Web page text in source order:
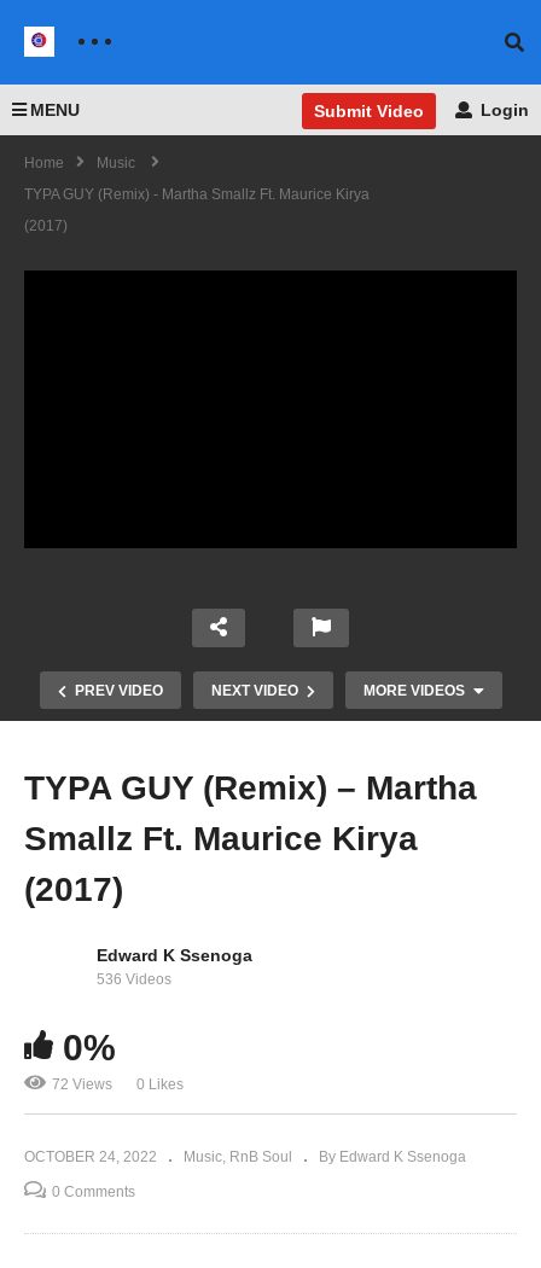
MENU Submit Video Login
Home
Music
TYPA GUY (Remix) - Martha Smallz Ft. Maurice Kirya
(2017)
PREV VIDEO NEXT VIDEO MORE VIDEOS
TYPA GUY (Remix) – Martha
Smallz Ft. Maurice Kirya
(2017)
Edward K Ssenoga
536 Videos
0%
72 Views 0 Likes
OCTOBER 24, 2022 Music RnB Soul By Edward K Ssenoga
0 Comments